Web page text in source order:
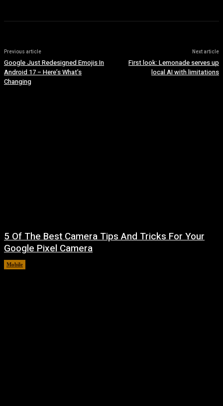
Previous article
Google Just Redesigned Emojis In
Android 17 – Here’s What’s
Changing
Next article
First look: Lemonade serves up
local AI with limitations
5 Of The Best Camera Tips And Tricks For Your
Google Pixel Camera
Mobile